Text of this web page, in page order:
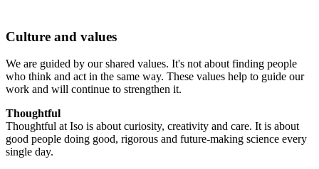
Culture and values
We are guided by our shared values. It's not about finding people
who think and act in the same way. These values help to guide our
work and will continue to strengthen it.
Thoughtful
Thoughtful at Iso is about curiosity, creativity and care. It is about
good people doing good, rigorous and future-making science every
single day.